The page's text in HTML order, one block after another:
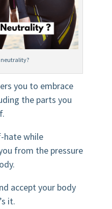
neutrality?
you to embrace
the parts you
hate while
from the pressure
accept your body
it.